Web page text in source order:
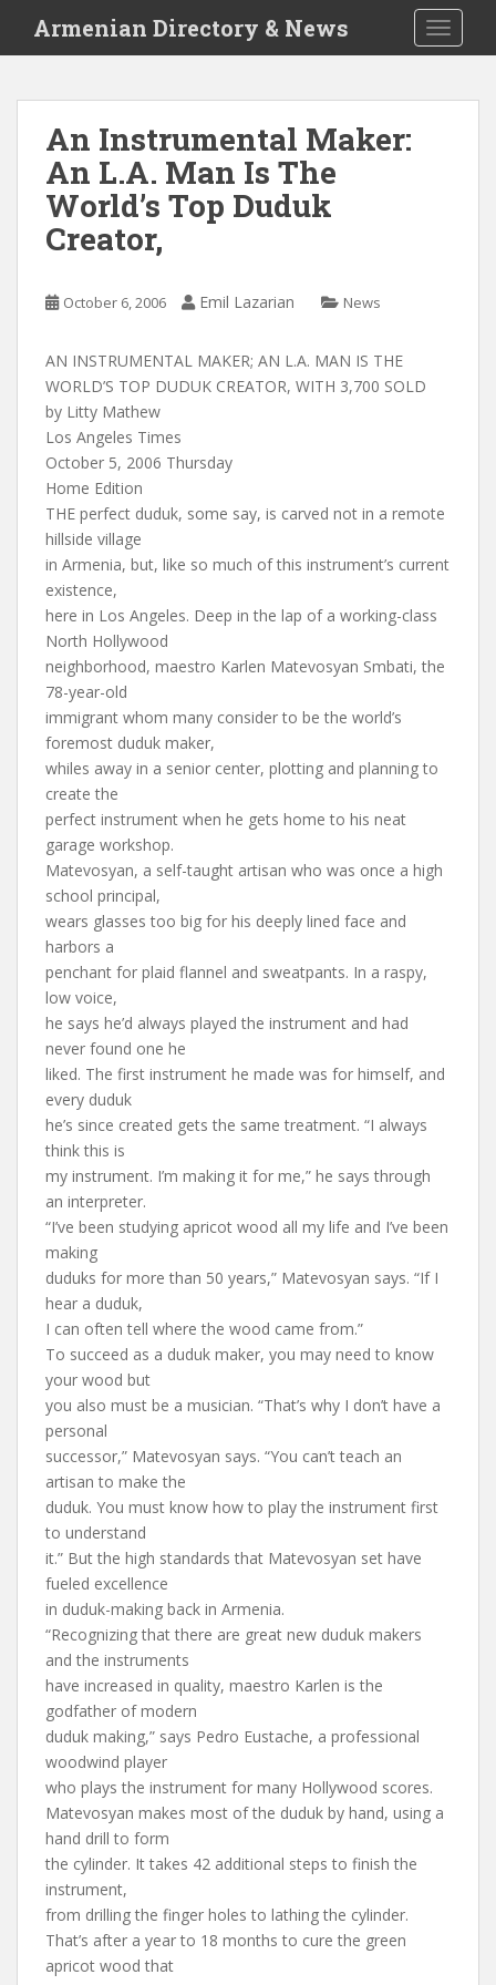
i
Armenian Directory & News
An Instrumental Maker:
An L.A. Man Is The
World’s Top Duduk
Creator,
October 6, 2006 Emil Lazarian News
AN INSTRUMENTAL MAKER; AN L.A. MAN IS THE
WORLD’S TOP DUDUK CREATOR, WITH 3,700 SOLD
by Litty Mathew
Los Angeles Times
October 5, 2006 Thursday
Home Edition
THE perfect duduk, some say, is carved not in a remote
hillside village
in Armenia, but, like so much of this instrument’s current
existence,
here in Los Angeles. Deep in the lap of a working-class
North Hollywood
neighborhood, maestro Karlen Matevosyan Smbati, the
78-year-old
immigrant whom many consider to be the world’s
foremost duduk maker,
whiles away in a senior center, plotting and planning to
create the
perfect instrument when he gets home to his neat
garage workshop.
Matevosyan, a self-taught artisan who was once a high
school principal,
wears glasses too big for his deeply lined face and
harbors a
penchant for plaid flannel and sweatpants. In a raspy,
low voice,
he says he’d always played the instrument and had
never found one he
liked. The first instrument he made was for himself, and
every duduk
he’s since created gets the same treatment. “I always
think this is
my instrument. I’m making it for me,” he says through
an interpreter.
“I’ve been studying apricot wood all my life and I’ve been
making
duduks for more than 50 years,” Matevosyan says. “If I
hear a duduk,
I can often tell where the wood came from.”
To succeed as a duduk maker, you may need to know
your wood but
you also must be a musician. “That’s why I don’t have a
personal
successor,” Matevosyan says. “You can’t teach an
artisan to make the
duduk. You must know how to play the instrument first
to understand
it.” But the high standards that Matevosyan set have
fueled excellence
in duduk-making back in Armenia.
“Recognizing that there are great new duduk makers
and the instruments
have increased in quality, maestro Karlen is the
godfather of modern
duduk making,” says Pedro Eustache, a professional
woodwind player
who plays the instrument for many Hollywood scores.
Matevosyan makes most of the duduk by hand, using a
hand drill to form
the cylinder. It takes 42 additional steps to finish the
instrument,
from drilling the finger holes to lathing the cylinder.
That’s after a year to 18 months to cure the green
apricot wood that